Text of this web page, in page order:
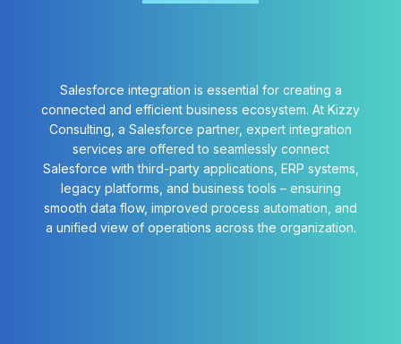
Salesforce integration is essential for creating a
connected and efficient business ecosystem. At Kizzy
Consulting, a Salesforce partner, expert integration
services are offered to seamlessly connect
Salesforce with third-party applications, ERP systems,
legacy platforms, and business tools – ensuring
smooth data flow, improved process automation, and
a unified view of operations across the organization.